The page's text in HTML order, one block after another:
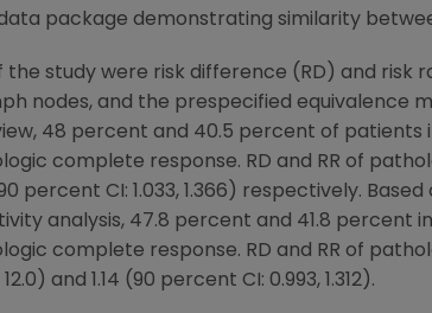
package demonstrating similarity
study were risk difference (RD) and risk
nodes, and the prespecified equivalence
48 percent and 40.5 percent of patients
complete response. RD and RR of
(90 percent CI: 1.033, 1.366) respectively.
analysis, 47.8 percent and 41.8 percent
complete response. RD and RR of
and 1.14 (90 percent CI: 0.993, 1.312).